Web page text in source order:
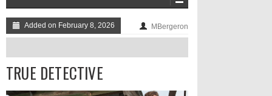
Added on February 8, 2026 MBergeron
TRUE DETECTIVE